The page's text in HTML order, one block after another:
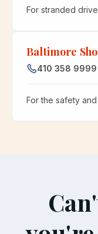
For stranded
Baltimore
410 358 9999
For the safety